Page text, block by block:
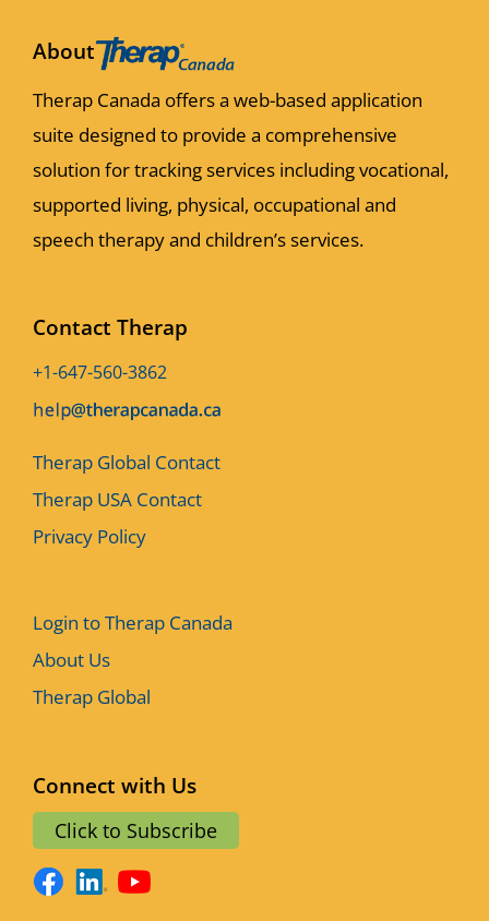
About
Therap Canada offers a web-based application
suite designed to provide a comprehensive
solution for tracking services including vocational,
supported living, physical, occupational and
speech therapy and children’s services.
Contact Therap
+1-647-560-3862
Therap Global Contact
Therap USA Contact
Privacy Policy
Login to Therap Canada
About Us
Therap Global
Connect with Us
Click to Subscribe